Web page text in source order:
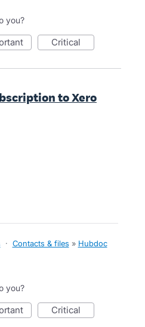
you?
critical
to Xero
· Contacts & files » Hubdoc
you?
critical